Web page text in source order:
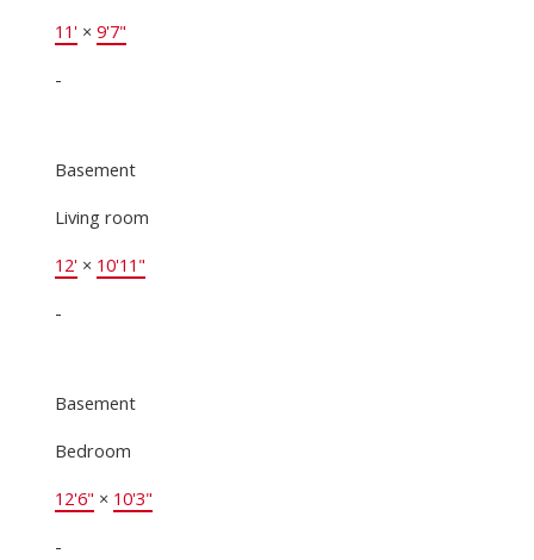
11'× 9'7"
-
Basement
Living room
12'× 10'11"
-
Basement
Bedroom
12'6" × 10'3"
-